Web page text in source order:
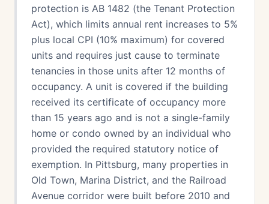
protection is AB 1482 (the Tenant Protection
Act), which limits annual rent increases to 5%
plus local CPI (10% maximum) for covered
units and requires just cause to terminate
tenancies in those units after 12 months of
occupancy. A unit is covered if the building
received its certificate of occupancy more
than 15 years ago and is not a single-family
home or condo owned by an individual who
provided the required statutory notice of
exemption. In Pittsburg, many properties in
Old Town, Marina District, and the Railroad
Avenue corridor were built before 2010 and